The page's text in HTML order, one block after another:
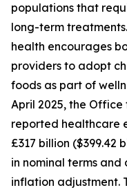
populations that
long-term
health encourages
providers to adopt
foods as part of
April 2025, the
reported healthcare
£317 billion ($399.42
in nominal terms
inflation adjustment.